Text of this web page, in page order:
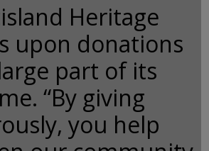
Heritage
upon donations
part of its
“By giving
you help